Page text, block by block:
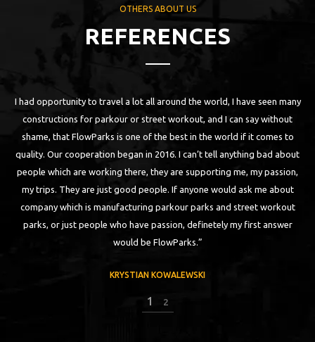
OTHERS ABOUT US
REFERENCES
I had opportunity to travel a lot all around the world, I have seen many
constructions for parkour or street workout, and I can say without
shame, that FlowParks is one of the best in the world if it comes to
quality. Our cooperation began in 2016. I can’t tell anything bad about
people which are working there, they are supporting me, my passion,
my trips. They are just good people. If anyone would ask me about
company which is manufacturing parkour parks and street workout
parks, or just people who have passion, definetely my first answer
would be FlowParks.”
KRYSTIAN KOWALEWSKI
1 2